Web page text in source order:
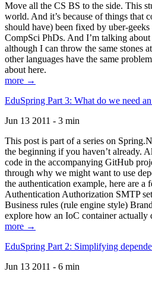
Move all the CS BS to the side. This
world. And it’s because of things that
should have) been fixed by uber-
CompSci PhDs. And I’m talking
although I can throw the same stones
other languages have the same
about here.
more →
EduSpring Part 3: What do we need
Jun 13 2011 - 3 min
This post is part of a series on
the beginning if you haven’t already.
code in the accompanying GitHub
through why we might want to use
the authentication example, here are a
Authentication Authorization SMTP
Business rules (rule engine style)
explore how an IoC container actually
more →
EduSpring Part 2: Simplifying
Jun 13 2011 - 6 min